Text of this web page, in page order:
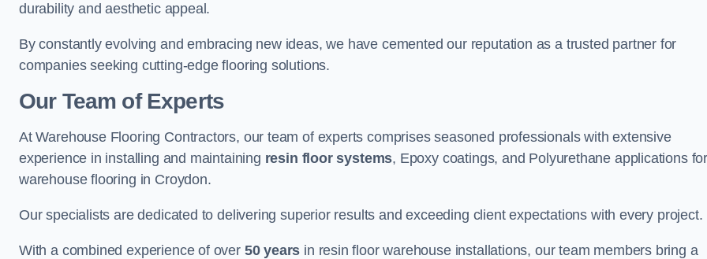
durability and aesthetic appeal.
By constantly evolving and embracing new ideas, we have cemented our reputation as a trusted partner for
companies seeking cutting-edge flooring solutions.
Our Team of Experts
At Warehouse Flooring Contractors, our team of experts comprises seasoned professionals with extensive
experience in installing and maintaining resin floor systems, Epoxy coatings, and Polyurethane applications
warehouse flooring in Croydon.
Our specialists are dedicated to delivering superior results and exceeding client expectations with every project.
With a combined experience of over 50 years in resin floor warehouse installations, our team members bring a